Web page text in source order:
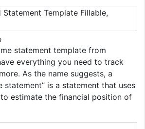
statement template from
everything you need to track
As the name suggests, a
statement” is a statement that uses
estimate the financial position of